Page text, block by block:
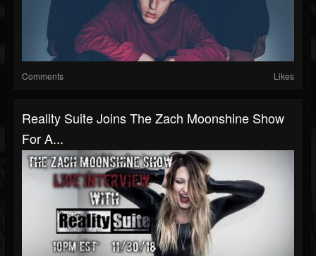
Comments Likes
Reality Suite Joins The Zach Moonshine Show
For A...